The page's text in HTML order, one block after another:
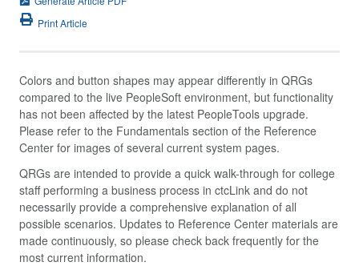
Print Article
Colors and button shapes may appear differently in QRGs
compared to the live PeopleSoft environment, but functionality
has not been affected by the latest PeopleTools upgrade.
Please refer to the Fundamentals section of the Reference
Center for images of several current system pages.
QRGs are intended to provide a quick walk-through for college
staff performing a business process in ctcLink and do not
necessarily provide a comprehensive explanation of all
possible scenarios. Updates to Reference Center materials are
made continuously, so please check back frequently for the
most current information.